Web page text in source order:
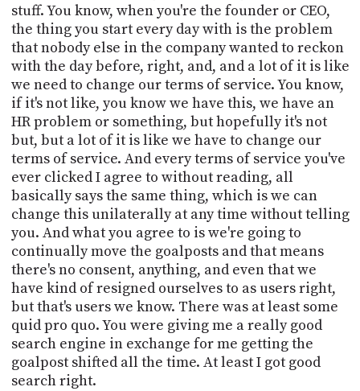
stuff. You know, when you're the founder or CEO,
the thing you start every day with is the problem
that nobody else in the company wanted to reckon
with the day before, right, and, and a lot of it is like
we need to change our terms of service. You know,
if it's not like, you know we have this, we have an
HR problem or something, but hopefully it's not
but, but a lot of it is like we have to change our
terms of service. And every terms of service you've
ever clicked I agree to without reading, all
basically says the same thing, which is we can
change this unilaterally at any time without telling
you. And what you agree to is we're going to
continually move the goalposts and that means
there's no consent, anything, and even that we
have kind of resigned ourselves to as users right,
but that's users we know. There was at least some
quid pro quo. You were giving me a really good
search engine in exchange for me getting the
goalpost shifted all the time. At least I got good
search right.